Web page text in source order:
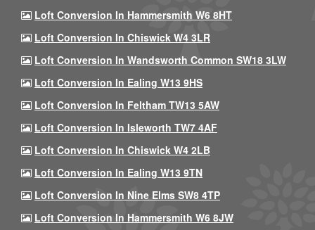
Loft Conversion In Hammersmith W6 8HT
Loft Conversion In Chiswick W4 3LR
Loft Conversion In Wandsworth Common SW18 3LW
Loft Conversion In Ealing W13 9HS
Loft Conversion In Feltham TW13 5AW
Loft Conversion In Isleworth TW7 4AF
Loft Conversion In Chiswick W4 2LB
Loft Conversion In Ealing W13 9TN
Loft Conversion In Nine Elms SW8 4TP
Loft Conversion In Hammersmith W6 8JW